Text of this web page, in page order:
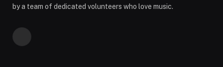
by a team of dedicated volunteers who love music.
Telegram